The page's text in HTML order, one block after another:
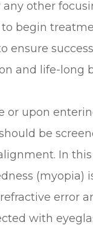
any other
begin
ensure
and life-long
or upon
be
In
(myopia)
error
with